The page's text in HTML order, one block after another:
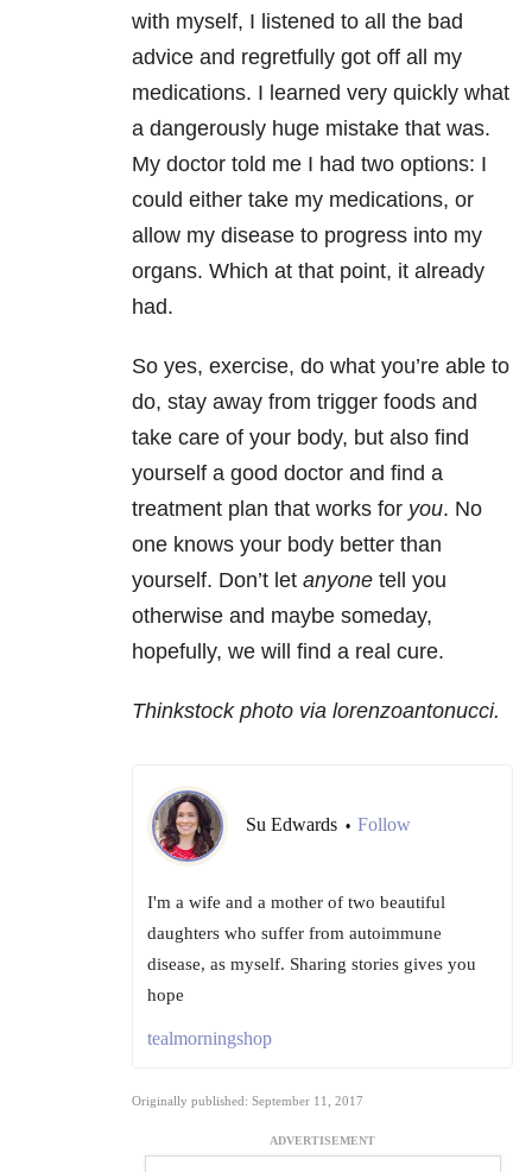
with myself, I listened to all the bad
advice and regretfully got off all my
medications. I learned very quickly what
a dangerously huge mistake that was.
My doctor told me I had two options: I
could either take my medications, or
allow my disease to progress into my
organs. Which at that point, it already
had.
So yes, exercise, do what you’re able to
do, stay away from trigger foods and
take care of your body, but also find
yourself a good doctor and find a
treatment plan that works for you. No
one knows your body better than
yourself. Don’t let anyone tell you
otherwise and maybe someday,
hopefully, we will find a real cure.
Thinkstock photo via lorenzoantonucci.
Su Edwards • Follow
I'm a wife and a mother of two beautiful
daughters who suffer from autoimmune
disease, as myself. Sharing stories gives you
hope
tealmorningshop
Originally published: September 11, 2017
ADVERTISEMENT